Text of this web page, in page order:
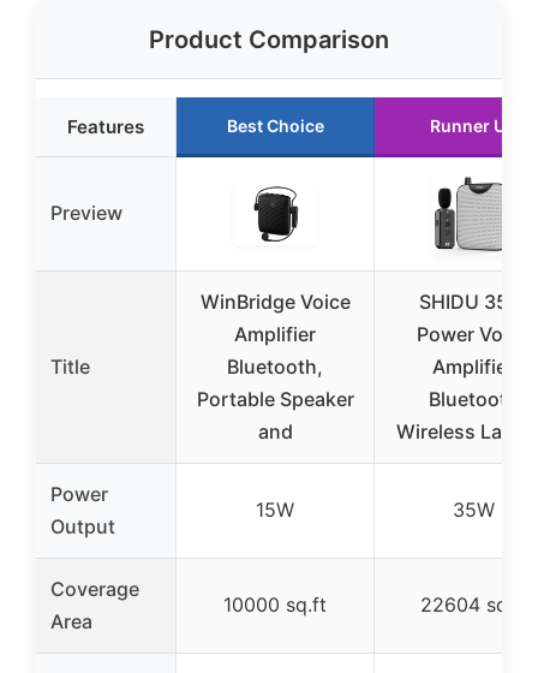
Product Comparison
Features Best Choice Runner Up
Preview
Title
WinBridge Voice
Amplifier
Bluetooth,
Portable Speaker
and
SHIDU 35W
Power Voice
Amplifier
Bluetooth
Wireless
Power
Output
15W 35W
Coverage
Area
10000 sq.ft 22604 sq.ft